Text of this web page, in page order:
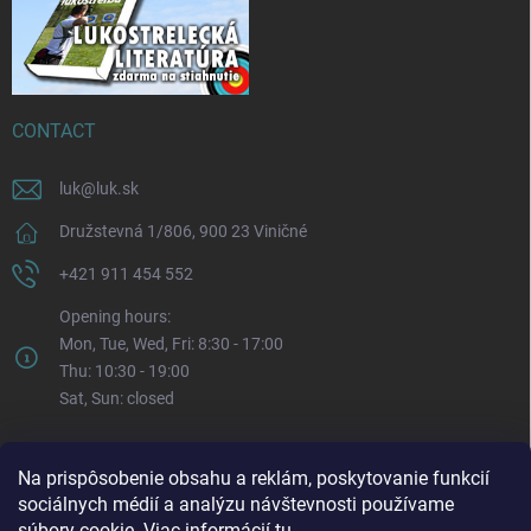
Na prispôsobenie obsahu a reklám, poskytovanie funkcií
sociálnych médií a analýzu návštevnosti používame
CONTACT
luk@ luk.sk
Družstevná 1/806, 900 23 Viničné
+421 911 454 552
Opening hours:
Mon, Tue, Wed, Fri: 8:30 - 17:00
Thu: 10:30 - 19:00
Sat, Sun: closed